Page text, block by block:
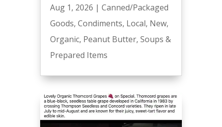
Aug 1, 2026 | Canned/Packaged
Goods, Condiments, Local, New,
Organic, Peanut Butter, Soups &
Prepared Items